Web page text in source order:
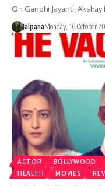
On Gandhi Jayanti,
JalpanaMonday, 16 October
ACTOR BOLLYWOOD
HEALTH
MOVIES